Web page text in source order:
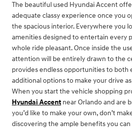
The beautiful used Hyundai Accent
adequate classy experience once you
the spacious interior. Everywhere you
amenities designed to entertain every
whole ride pleasant. Once inside the
attention will be entirely drawn to the
provides endless opportunities to both
additional options to make your drive
When you start the vehicle shopping
Hyundai Accent near Orlando and are
you’d like to make your own, don’t
discovering the ample benefits you